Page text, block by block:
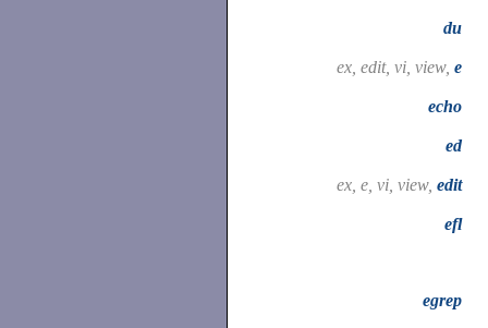
du
ex, edit, vi, view, e
echo
ed
ex, e, vi, view, edit
efl
egrep